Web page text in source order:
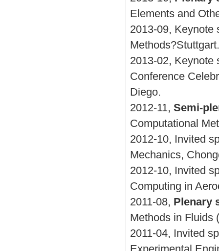
Elements and
2013-09, Keynote
Methods?Stuttgart.
2013-02, Keynote
Conference
Diego.
2012-11, Semi-
Computational
2012-10, Invited
Mechanics,
2012-10, Invited
Computing in
2011-08, Plenary
Methods in Fluids
2011-04, Invited